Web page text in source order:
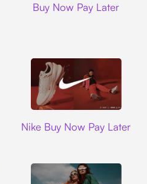
Buy Now Pay Later
Nike Buy Now Pay Later